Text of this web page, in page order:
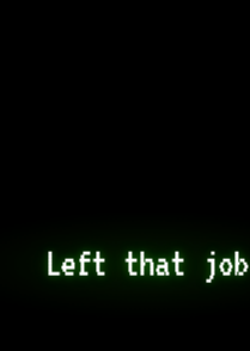
Left that job